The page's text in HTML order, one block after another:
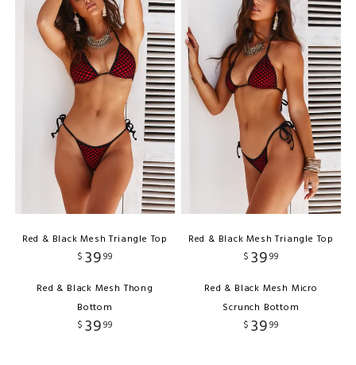
Red & Black Mesh Triangle Top
$ 3999
Red & Black Mesh Thong
Bottom
$ 3999
Red & Black Mesh Triangle Top
$ 3999
Red & Black Mesh Micro
Scrunch Bottom
$ 3999